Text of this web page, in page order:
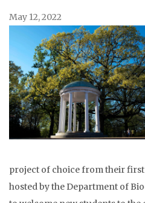
May 12, 2022
project of choice from their
hosted by the Department of